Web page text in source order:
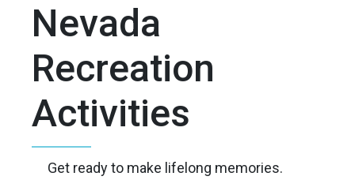
Nevada
Recreation
Activities
Get ready to make lifelong memories.